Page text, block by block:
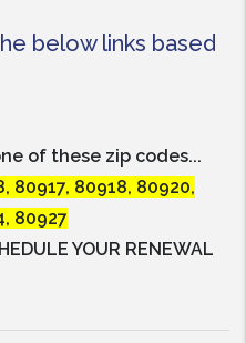
below links based
of these zip codes...
80917, 80918, 80920,
80927
YOUR RENEWAL